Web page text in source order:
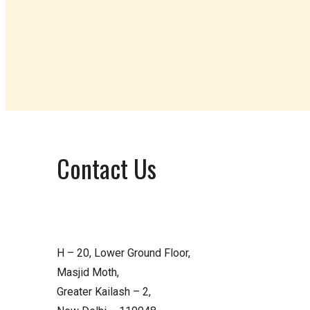
Contact Us
H – 20, Lower Ground Floor,
Masjid Moth,
Greater Kailash – 2,